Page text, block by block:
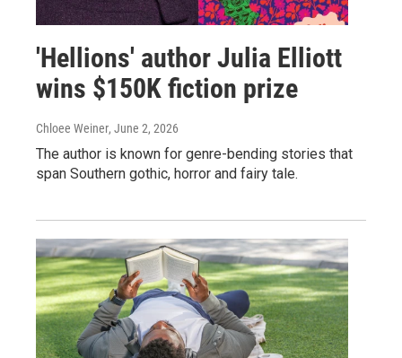
'Hellions' author Julia Elliott
wins $150K fiction prize
Chloee Weiner, June 2, 2026
The author is known for genre-bending stories that
span Southern gothic, horror and fairy tale.